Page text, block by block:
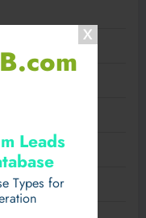
Leads
Types for